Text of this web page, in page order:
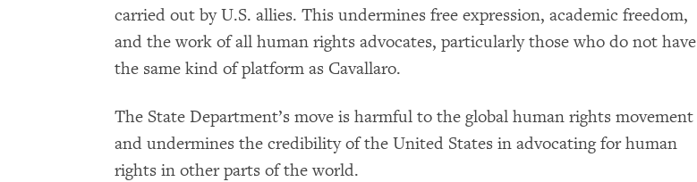
carried out by U.S. allies. This undermines free expression, academic freedom,
and the work of all human rights advocates, particularly those who do not have
the same kind of platform as Cavallaro.
The State Department’s move is harmful to the global human rights movement
and undermines the credibility of the United States in advocating for human
rights in other parts of the world.